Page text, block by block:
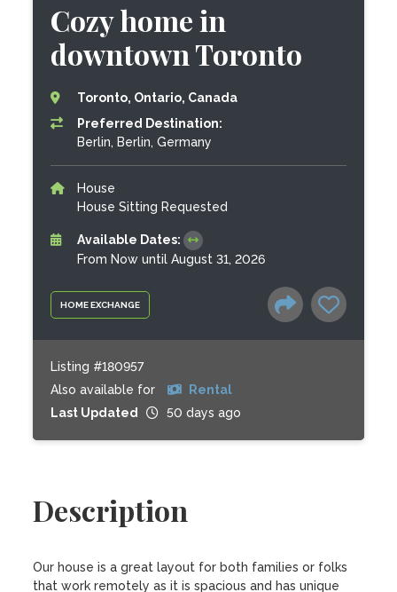
HOME EXCHANGE
Cozy home in
downtown Toronto
Toronto, Ontario, Canada
Preferred Destination:
Berlin, Berlin, Germany
House
House Sitting Requested
Available Dates:
From Now until August 31, 2026
Listing #180957
Also available for
Rental
Last Updated
50 days ago
Description
Our house is a great layout for both families or folks
that work remotely as it is spacious and has unique